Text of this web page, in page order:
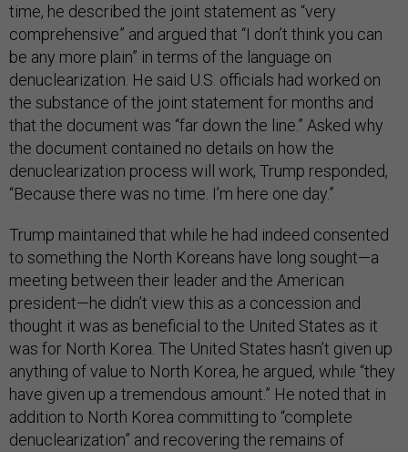
time, he described the joint statement as “very
comprehensive” and argued that “I don’t think you can
be any more plain” in terms of the language on
denuclearization. He said U.S. officials had worked on
the substance of the joint statement for months and
that the document was “far down the line.” Asked why
the document contained no details on how the
denuclearization process will work, Trump responded,
“Because there was no time. I’m here one day.”
Trump maintained that while he had indeed consented
to something the North Koreans have long sought—a
meeting between their leader and the American
president—he didn’t view this as a concession and
thought it was as beneficial to the United States as it
was for North Korea. The United States hasn’t given up
anything of value to North Korea, he argued, while “they
have given up a tremendous amount.” He noted that in
addition to North Korea committing to “complete
denuclearization” and recovering the remains of